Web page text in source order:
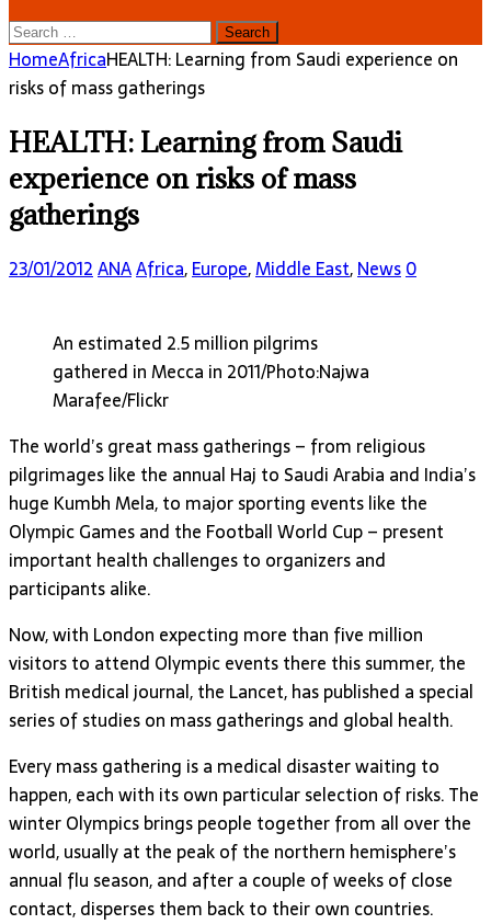
Search
for:
HomeAfricaHEALTH: Learning from Saudi experience on
risks of mass gatherings
HEALTH: Learning from Saudi
experience on risks of mass
gatherings
23/01/2012ANAAfrica,Europe,Middle East,News0
An estimated 2.5 million pilgrims
gathered in Mecca in 2011/Photo:Najwa
Marafee/Flickr
The world’s great mass gatherings – from religious
pilgrimages like the annual Haj to Saudi Arabia and India’s
huge Kumbh Mela, to major sporting events like the
Olympic Games and the Football World Cup – present
important health challenges to organizers and
participants alike.
Now, with London expecting more than five million
visitors to attend Olympic events there this summer, the
British medical journal, the Lancet, has published a special
series of studies on mass gatherings and global health.
Every mass gathering is a medical disaster waiting to
happen, each with its own particular selection of risks. The
winter Olympics brings people together from all over the
world, usually at the peak of the northern hemisphere’s
annual flu season, and after a couple of weeks of close
contact, disperses them back to their own countries.